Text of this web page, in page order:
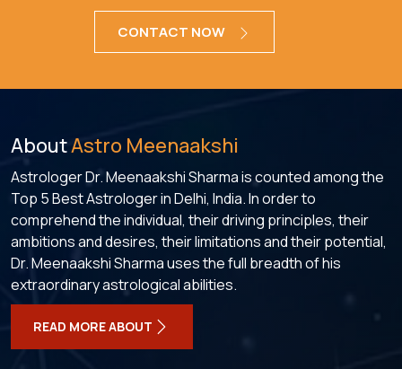
CONTACT NOW
AboutAstro Meenaakshi
Astrologer Dr. Meenaakshi Sharma is counted among the
Top 5 Best Astrologer in Delhi, India. In order to
comprehend the individual, their driving principles, their
ambitions and desires, their limitations and their potential,
Dr. Meenaakshi Sharma uses the full breadth of his
extraordinary astrological abilities.
READ MORE ABOUT